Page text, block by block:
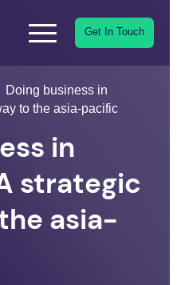
Get In Touch
Doing business in
to the asia-pacific
in
strategic
asia-